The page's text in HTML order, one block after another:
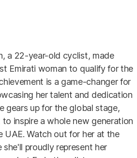
a 22-year-old cyclist, made
Emirati woman to qualify for the
is a game-changer for
her talent and dedication
gears up for the global stage,
inspire a whole new generation
UAE. Watch out for her at the
she'll proudly represent her